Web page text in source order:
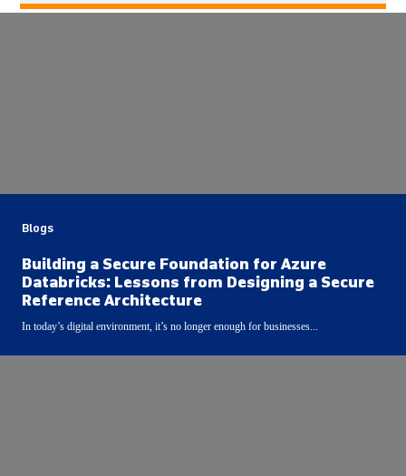
Blogs
Building a Secure Foundation for Azure
Databricks: Lessons from Designing a Secure
Reference Architecture
In today’s digital environment, it’s no longer enough for businesses...